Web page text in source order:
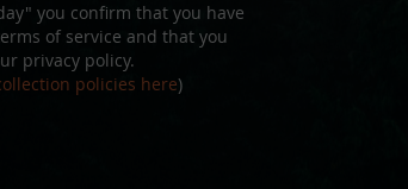
you confirm that you have
of service and that you
privacy policy.
policies here)